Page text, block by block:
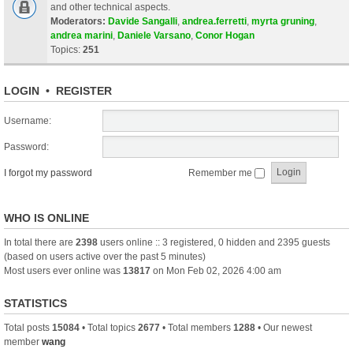
and other technical aspects.
Moderators: Davide Sangalli andrea.ferretti myrta gruning
andrea marini Daniele Varsano Conor Hogan
Topics: 251
LOGIN • REGISTER
Username:
Password:
I forgot my password Remember me
WHO IS ONLINE
In total there are 2398 users online :: 3 registered, 0 hidden and 2395 guests
(based on users active over the past 5 minutes)
Most users ever online was 13817 on Mon Feb 02, 2026 4:00 am
STATISTICS
Total posts 15084 • Total topics 2677 • Total members 1288 • Our newest
member wang